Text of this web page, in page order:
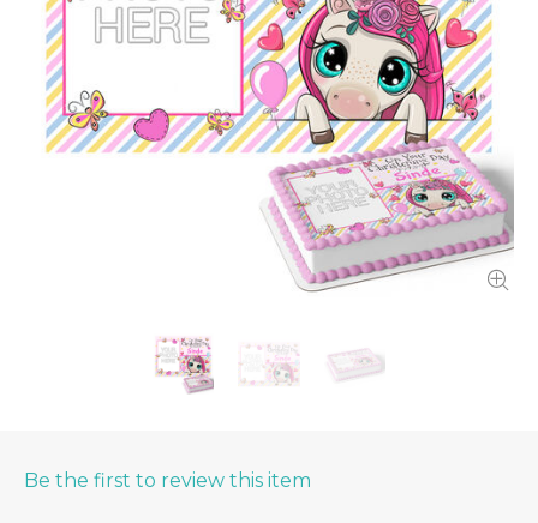
Be the first to review this item